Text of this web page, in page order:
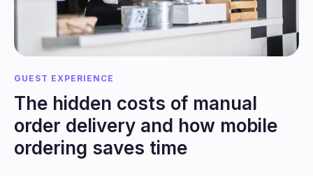
GUEST EXPERIENCE
The hidden costs of manual
order delivery and how mobile
ordering saves time